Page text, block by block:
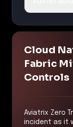
Cloud
Fabric
Controls
Aviatrix Zero
incident as it